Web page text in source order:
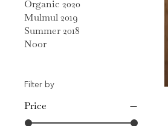
Organic 2020
Mulmul 2019
Summer 2018
Noor
Filter by
Price